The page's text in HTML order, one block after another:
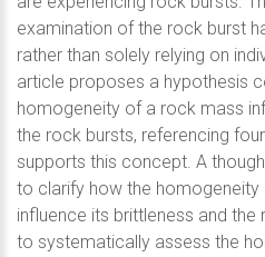
examination of the rock burst
rather than solely relying on
article proposes a hypothesis
homogeneity of a rock mass
the rock bursts, referencing
supports this concept. A
to clarify how the
influence its brittleness and
to systematically assess the